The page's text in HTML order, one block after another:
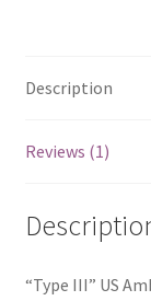
Description
Reviews (1)
“Type III” US